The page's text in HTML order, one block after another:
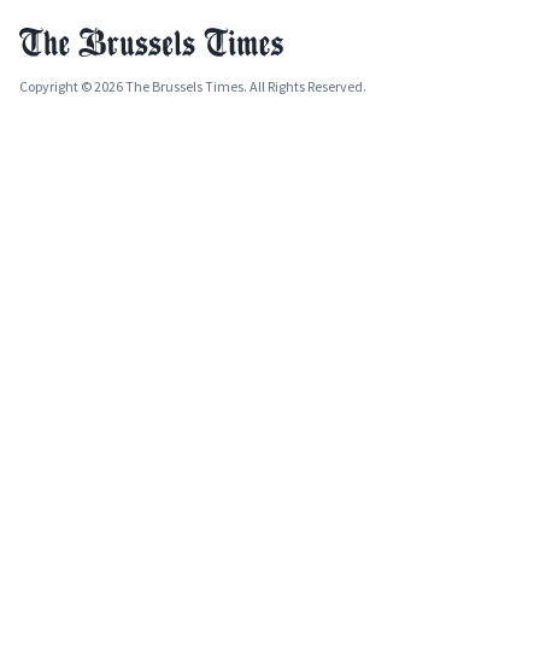
Copyright © 2026 The Brussels Times. All Rights Reserved.